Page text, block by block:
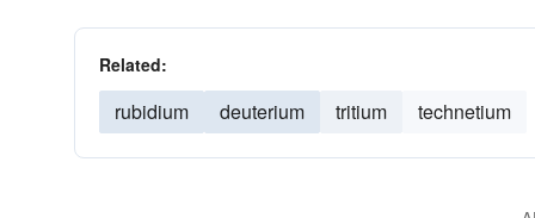
Related:
rubidium deuterium tritium technetium